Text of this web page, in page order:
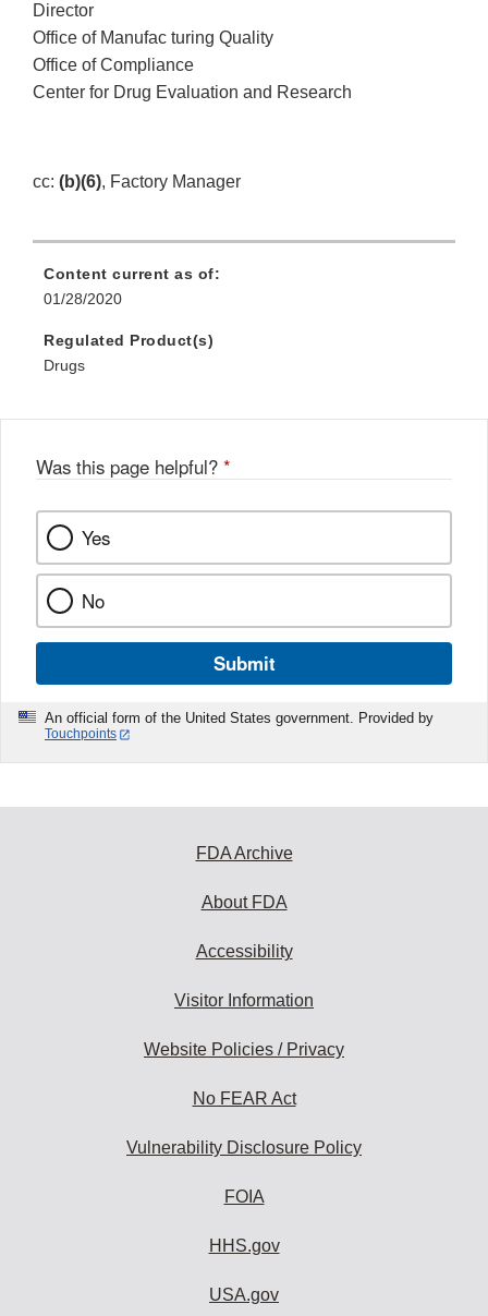
Director
Office of Manufac turing Quality
Office of Compliance
Center for Drug Evaluation and Research
cc: (b)(6), Factory Manager
Content current as of:
01/28/2020
Regulated Product(s)
Drugs
Was this page helpful? *
Yes
No
Submit
An official form of the United States government. Provided by
Touchpoints
FDA Archive
About FDA
Accessibility
Visitor Information
Website Policies / Privacy
No FEAR Act
Vulnerability Disclosure Policy
FOIA
HHS.gov
USA.gov